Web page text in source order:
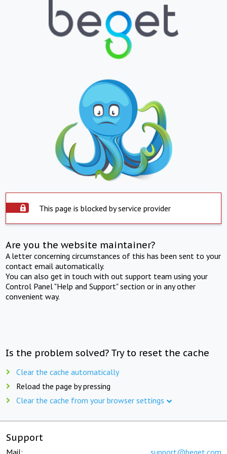
This page is blocked by service provider
Are you the website maintainer?
A letter concerning circumstances of this has been sent to your
contact email automatically.
You can also get in touch with out support team using your
Control Panel "Help and Support" section or in any other
convenient way.
Is the problem solved? Try to reset the cache
Clear the cache automatically
Reload the page by pressing
Clear the cache from your browser settings
Support
Mail: support@beget.com